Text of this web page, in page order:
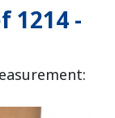
1214 -